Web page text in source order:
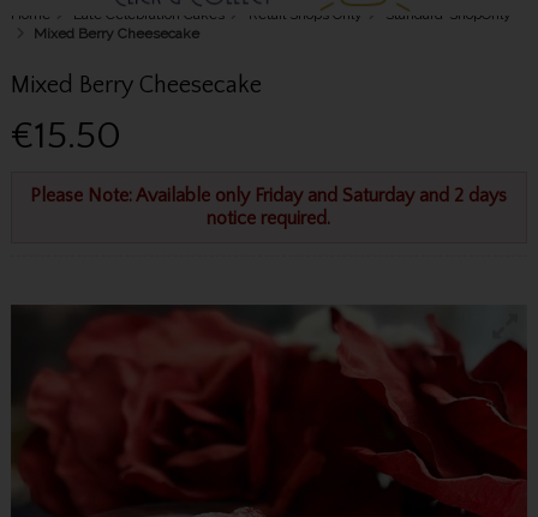
Home Late Celebration Cakes Retail Shops Only
Standard-ShopOnly
Mixed Berry Cheesecake
Mixed Berry Cheesecake
€15.50
Please Note: Available only Friday and Saturday and 2 days
notice required.